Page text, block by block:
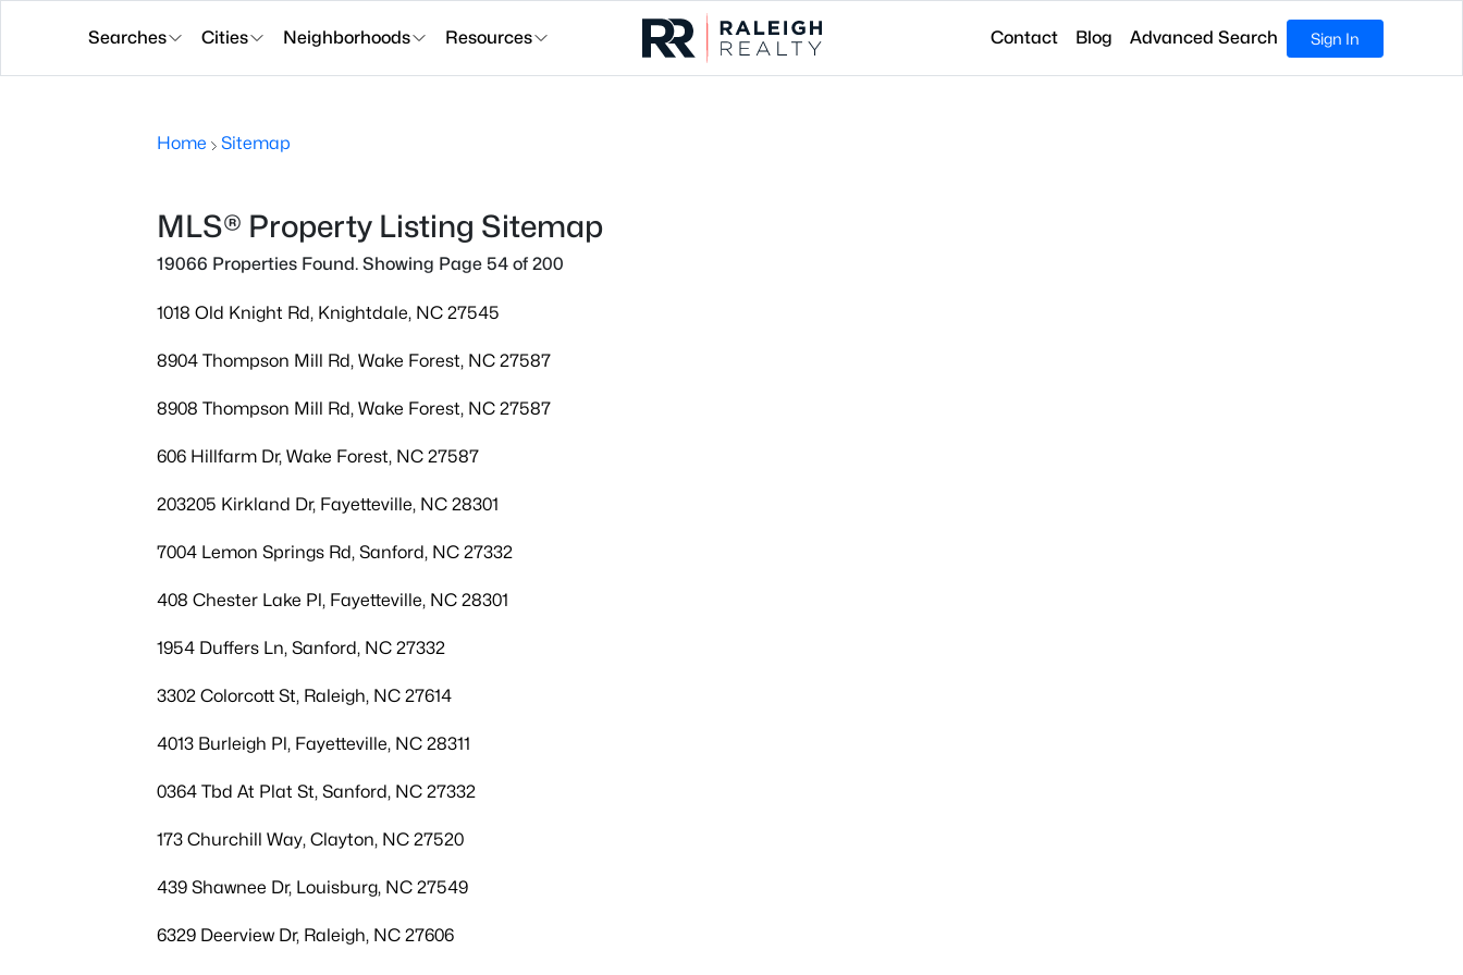
Searches Cities Neighborhoods Resources Contact Blog Advanced Search Sign In
Home Sitemap
MLS® Property Listing Sitemap
19066 Properties Found. Showing Page 54 of 200
1018 Old Knight Rd, Knightdale, NC 27545
8904 Thompson Mill Rd, Wake Forest, NC 27587
8908 Thompson Mill Rd, Wake Forest, NC 27587
606 Hillfarm Dr, Wake Forest, NC 27587
203205 Kirkland Dr, Fayetteville, NC 28301
7004 Lemon Springs Rd, Sanford, NC 27332
408 Chester Lake Pl, Fayetteville, NC 28301
1954 Duffers Ln, Sanford, NC 27332
3302 Colorcott St, Raleigh, NC 27614
4013 Burleigh Pl, Fayetteville, NC 28311
0364 Tbd At Plat St, Sanford, NC 27332
173 Churchill Way, Clayton, NC 27520
439 Shawnee Dr, Louisburg, NC 27549
6329 Deerview Dr, Raleigh, NC 27606